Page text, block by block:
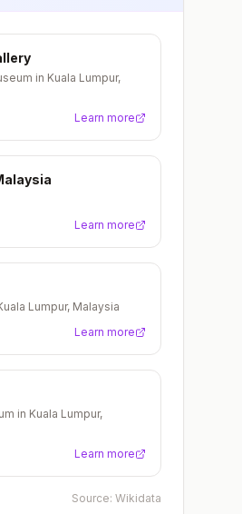
in Kuala Lumpur,
Learn more
Learn more
Lumpur, Malaysia
Learn more
in Kuala Lumpur,
Learn more
Source: Wikidata